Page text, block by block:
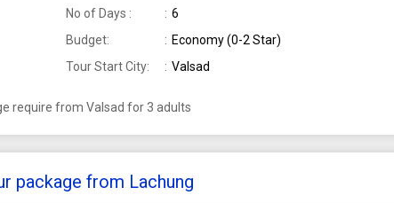
No of Days :
6
Budget:
Economy (0-2 Star)
Tour Start City: Valsad
require from Valsad for 3 adults
package from Lachung